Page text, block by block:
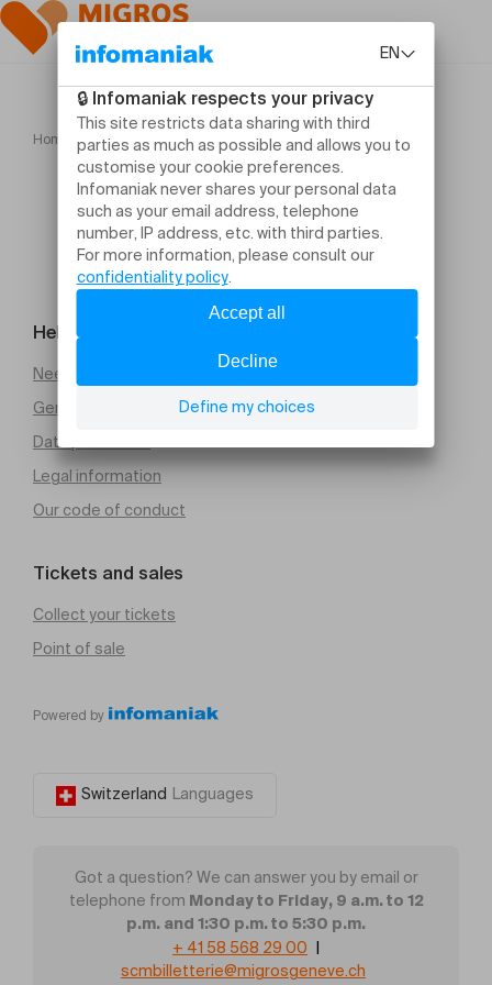
Home Benjamin Bernheim Carrie Ann Matheson
Help and contact
Need help
General Terms and Conditions of Sale (PDF)
Data protection
Legal information
Our code of conduct
Tickets and sales
Collect your tickets
Point of sale
Powered by
Switzerland Languages
Got a question? We can answer you by email or
telephone from Monday to Friday, 9 a.m. to 12
p.m. and 1:30 p.m. to 5:30 p.m.
+ 41 58 568 29 00
scmbilletterie@migrosgeneve.ch